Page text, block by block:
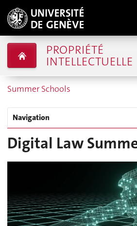
PROPRIÉTÉ
INTELLECTUELLE
Summer Schools
Navigation
Digital Law